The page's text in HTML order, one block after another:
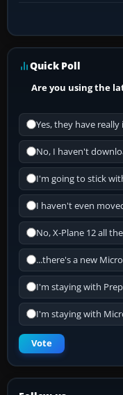
Quick Poll
Are you using the
Yes, they have
No, I haven't
I'm going to stick
I haven't even
No, X-Plane 12 all
...there's a new
I'm staying with
I'm staying with
Vote